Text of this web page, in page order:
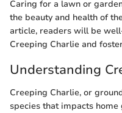
Caring for a lawn or
the beauty and health of
article, readers will be
Creeping Charlie and
Understanding
Creeping Charlie, or
species that impacts